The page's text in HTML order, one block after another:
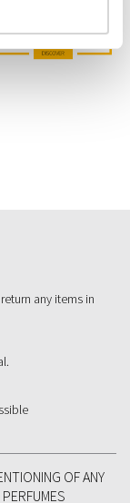
any items in
OF ANY